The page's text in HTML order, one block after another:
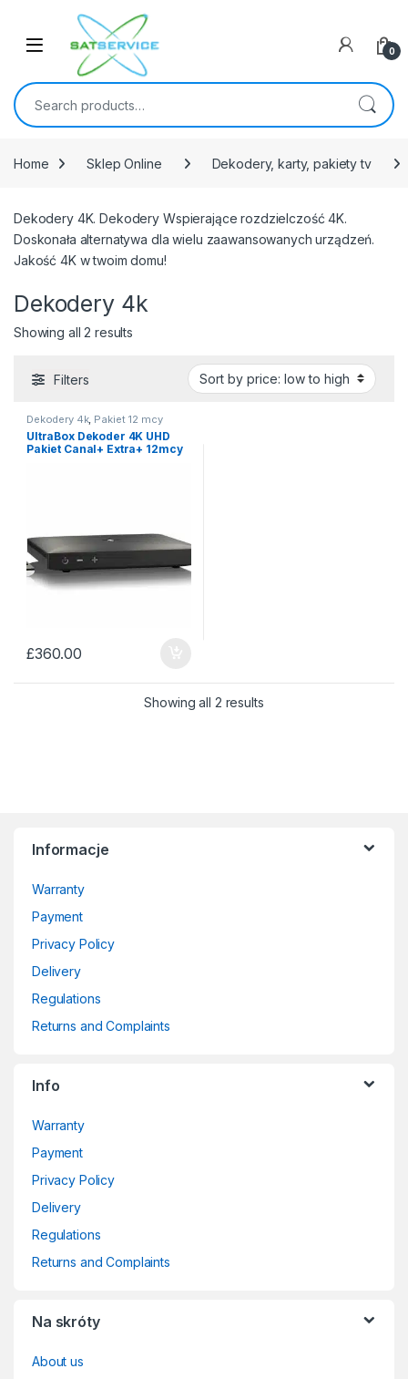
0
Search for:
Home Sklep Online Dekodery, karty, pakiety tv
Dekodery 4K. Dekodery Wspierające rozdzielczość 4K.
Doskonała alternatywa dla wielu zaawansowanych urządzeń.
Jakość 4K w twoim domu!
Dekodery 4k
Showing all 2 results
Filters
Dekodery 4k, Pakiet 12 mcy
UltraBox Dekoder 4K UHD
Pakiet Canal+ Extra+ 12mcy
£360.00
Showing all 2 resultsSorted by price: low to
Informacje
Warranty
Payment
Privacy Policy
Delivery
Regulations
Returns and Complaints
Info
Warranty
Payment
Privacy Policy
Delivery
Regulations
Returns and Complaints
Na skróty
About us